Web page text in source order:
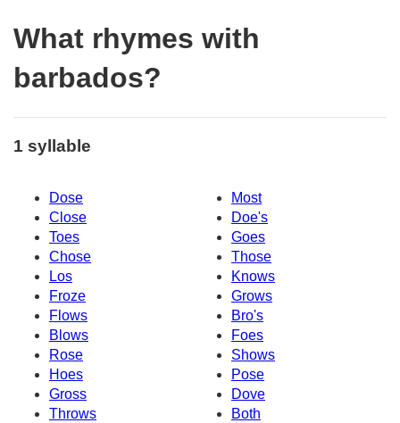
What rhymes with
barbados?
1 syllable
Dose
Most
Close
Doe's
Toes
Goes
Chose
Those
Los
Knows
Froze
Grows
Flows
Bro's
Blows
Foes
Rose
Shows
Hoes
Pose
Gross
Dove
Throws
Both